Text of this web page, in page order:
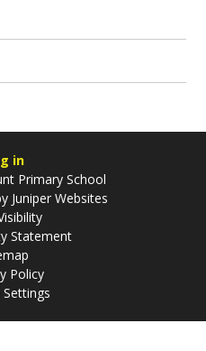
in
Primary School
Juniper Websites
Statement
Policy